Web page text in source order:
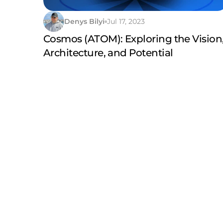
Denys Bilyi Jul 17, 2023
Cosmos (ATOM): Exploring the
Architecture, and Potential